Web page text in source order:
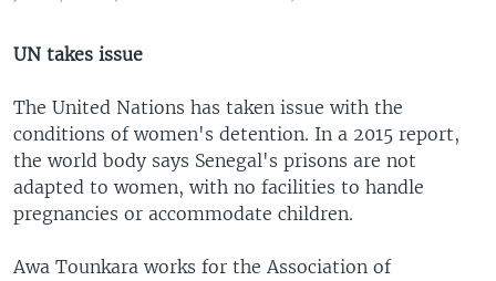
UN takes issue
The United Nations has taken issue with the
conditions of women's detention. In a 2015 report,
the world body says Senegal's prisons are not
adapted to women, with no facilities to handle
pregnancies or accommodate children.
Awa Tounkara works for the Association of